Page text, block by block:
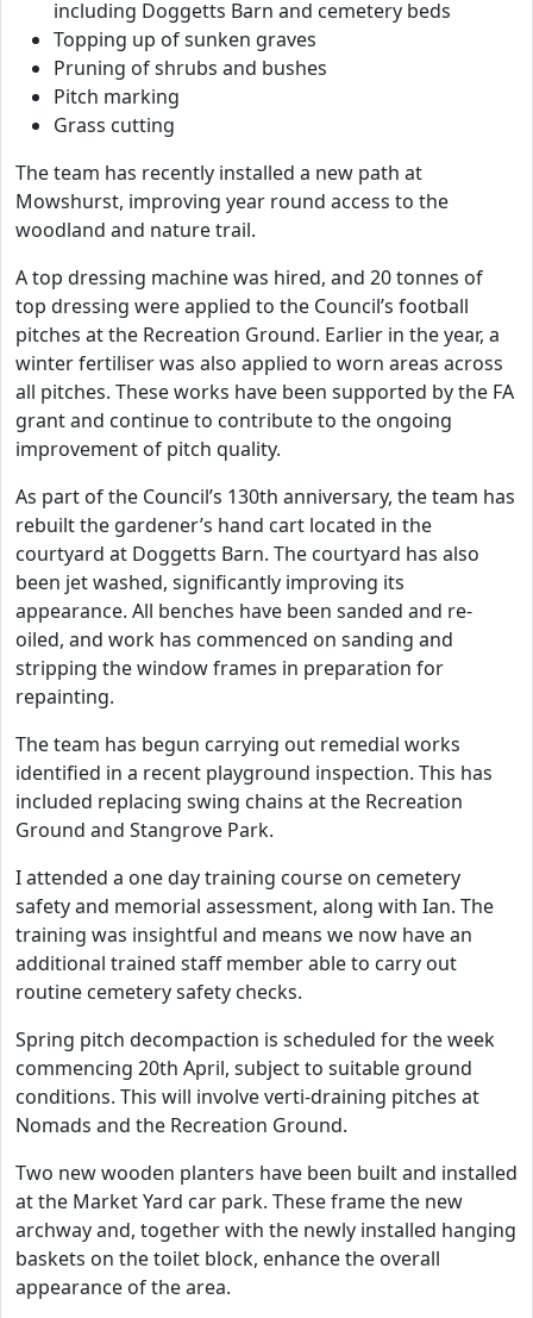
including Doggetts Barn and cemetery beds
Topping up of sunken graves
Pruning of shrubs and bushes
Pitch marking
Grass cutting
The team has recently installed a new path at
Mowshurst, improving year round access to the
woodland and nature trail.
A top dressing machine was hired, and 20 tonnes of
top dressing were applied to the Council’s football
pitches at the Recreation Ground. Earlier in the year, a
winter fertiliser was also applied to worn areas across
all pitches. These works have been supported by the FA
grant and continue to contribute to the ongoing
improvement of pitch quality.
As part of the Council’s 130th anniversary, the team has
rebuilt the gardener’s hand cart located in the
courtyard at Doggetts Barn. The courtyard has also
been jet washed, significantly improving its
appearance. All benches have been sanded and re-
oiled, and work has commenced on sanding and
stripping the window frames in preparation for
repainting.
The team has begun carrying out remedial works
identified in a recent playground inspection. This has
included replacing swing chains at the Recreation
Ground and Stangrove Park.
I attended a one day training course on cemetery
safety and memorial assessment, along with Ian. The
training was insightful and means we now have an
additional trained staff member able to carry out
routine cemetery safety checks.
Spring pitch decompaction is scheduled for the week
commencing 20th April, subject to suitable ground
conditions. This will involve verti-draining pitches at
Nomads and the Recreation Ground.
Two new wooden planters have been built and installed
at the Market Yard car park. These frame the new
archway and, together with the newly installed hanging
baskets on the toilet block, enhance the overall
appearance of the area.